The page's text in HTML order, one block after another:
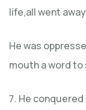
life,all went
He was
mouth a word to
He